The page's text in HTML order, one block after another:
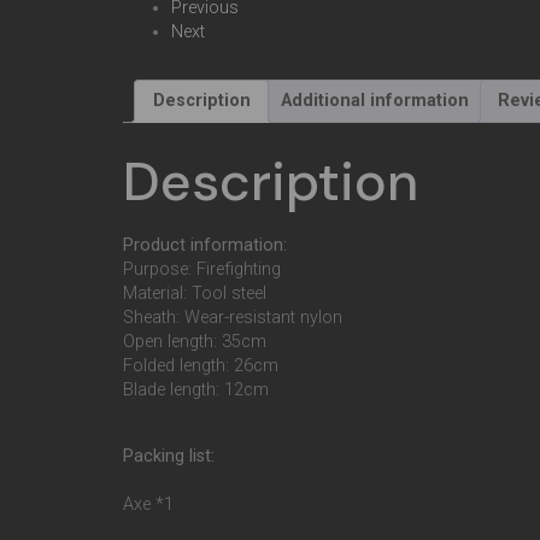
Previous
Next
Description Additional information
Description
Product information:
Purpose: Firefighting
Material: Tool steel
Sheath: Wear-resistant nylon
Open length: 35cm
Folded length: 26cm
Blade length: 12cm
Packing list:
Axe *1